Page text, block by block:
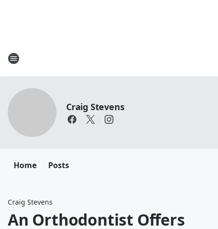
Craig Stevens
Home Posts
Craig Stevens
An Orthodontist Offers